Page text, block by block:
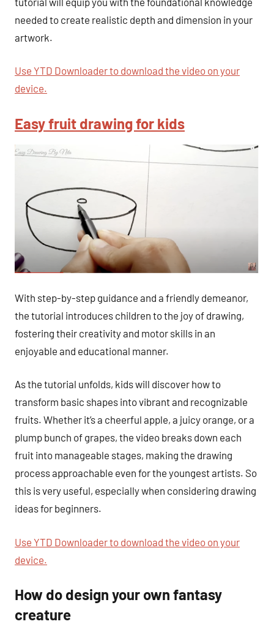
needed to create realistic depth and dimension in your
artwork.
Use YTD Downloader to download the video on your
device.
Easy fruit drawing for kids
With step-by-step guidance and a friendly demeanor,
the tutorial introduces children to the joy of drawing,
fostering their creativity and motor skills in an
enjoyable and educational manner.
As the tutorial unfolds, kids will discover how to
transform basic shapes into vibrant and recognizable
fruits. Whether it’s a cheerful apple, a juicy orange, or a
plump bunch of grapes, the video breaks down each
fruit into manageable stages, making the drawing
process approachable even for the youngest artists. So
this is very useful, especially when considering drawing
ideas for beginners.
Use YTD Downloader to download the video on your
device.
How do design your own fantasy
creature